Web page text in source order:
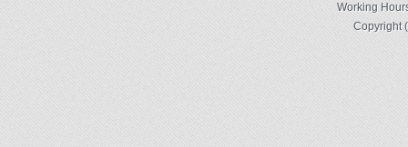
Working
Copyright